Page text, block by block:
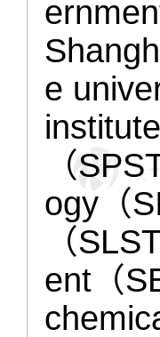
e
（
ogy（
（
ent（